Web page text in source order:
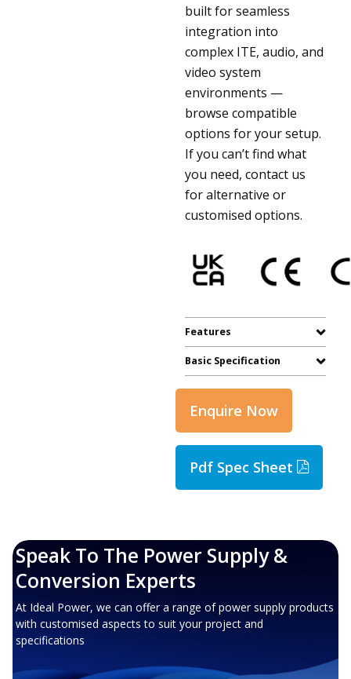
built for seamless
integration into
complex ITE, audio, and
video system
environments —
browse compatible
options for your setup.
If you can’t find what
you need, contact us
for alternative or
customised options.
Features
Basic Specification
Enquire Now
Pdf Spec Sheet
Speak To The Power Supply &
Conversion Experts
At Ideal Power, we can offer a range of power supply products
with customised aspects to suit your project and
specifications